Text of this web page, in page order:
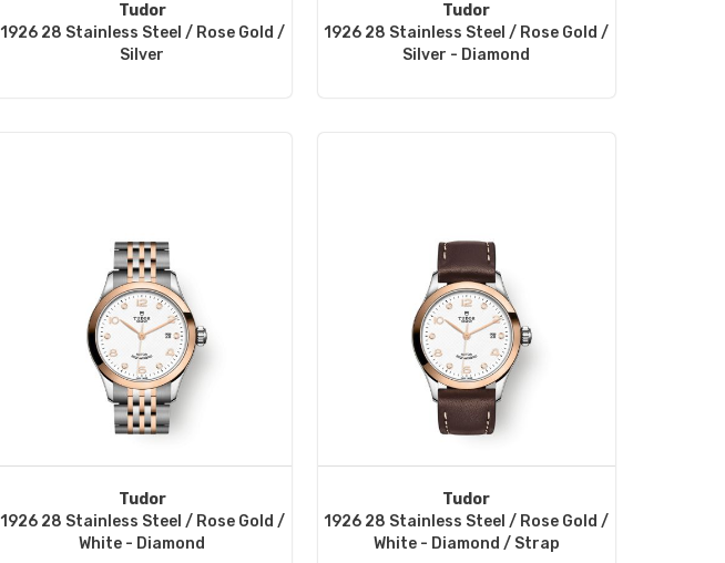
Tudor
1926 28 Stainless Steel / Rose Gold /
Silver
Tudor
1926 28 Stainless Steel / Rose Gold /
Silver - Diamond
Tudor
1926 28 Stainless Steel / Rose Gold /
White - Diamond
Tudor
1926 28 Stainless Steel / Rose Gold /
White - Diamond / Strap